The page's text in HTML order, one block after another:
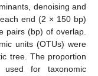
denoising and
end (2 × 150 bp)
pairs (bp) of overlap.
units (OTUs) were
tree. The proportion
for taxonomic